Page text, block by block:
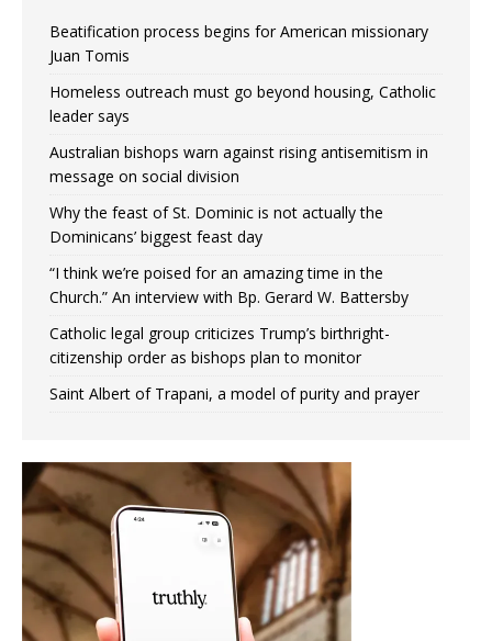
Beatification process begins for American missionary
Juan Tomis
Homeless outreach must go beyond housing, Catholic
leader says
Australian bishops warn against rising antisemitism in
message on social division
Why the feast of St. Dominic is not actually the
Dominicans’ biggest feast day
“I think we’re poised for an amazing time in the
Church.” An interview with Bp. Gerard W. Battersby
Catholic legal group criticizes Trump’s birthright-
citizenship order as bishops plan to monitor
Saint Albert of Trapani, a model of purity and prayer